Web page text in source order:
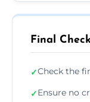
Final
✓Check the
✓Ensure no